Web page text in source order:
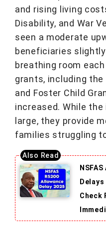
and rising living
Disability, and War
seen a moderate
beneficiaries
breathing room
grants, including the
and Foster Child
increased. While
large, they provide
families struggling
Check